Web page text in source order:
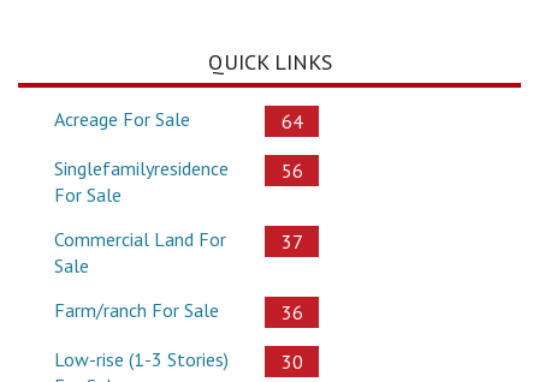
QUICK LINKS
Acreage For Sale
64
Singlefamilyresidence
For Sale
56
Commercial Land For
Sale
37
Farm/ranch For Sale
36
Low-rise (1-3 Stories)
30